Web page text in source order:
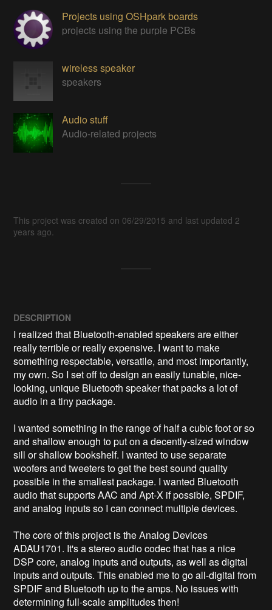
Projects using OSHpark boards
projects using the purple PCBs
wireless speaker
speakers
Audio stuff
Audio-related projects
This project was created on 06/29/2015 and last updated 2
years ago.
DESCRIPTION
I realized that Bluetooth-enabled speakers are either
really terrible or really expensive. I want to make
something respectable, versatile, and most importantly,
my own. So I set off to design an easily tunable, nice-
looking, unique Bluetooth speaker that packs a lot of
audio in a tiny package.
I wanted something in the range of half a cubic foot or so
and shallow enough to put on a decently-sized window
sill or shallow bookshelf. I wanted to use separate
woofers and tweeters to get the best sound quality
possible in the smallest package. I wanted Bluetooth
audio that supports AAC and Apt-X if possible, SPDIF,
and analog inputs so I can connect multiple devices.
The core of this project is the Analog Devices
ADAU1701. It's a stereo audio codec that has a nice
DSP core, analog inputs and outputs, as well as digital
inputs and outputs. This enabled me to go all-digital from
SPDIF and Bluetooth up to the amps. No issues with
determining full-scale amplitudes then!